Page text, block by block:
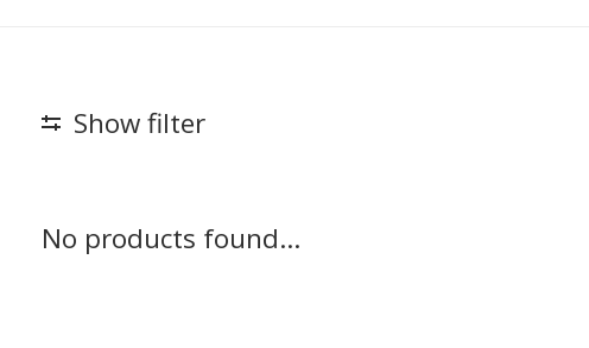
Show filter
No products found...